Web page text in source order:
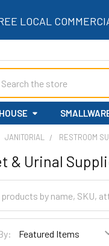
LOCAL
JANITORIAL RESTROOM
& Urinal